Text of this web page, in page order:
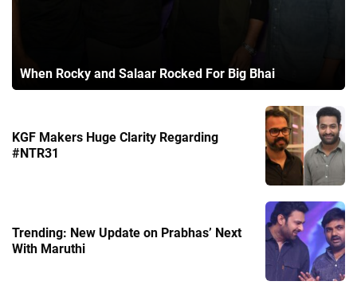
When Rocky and Salaar Rocked For Big Bhai
KGF Makers Huge Clarity Regarding
#NTR31
Trending: New Update on Prabhas’ Next
With Maruthi